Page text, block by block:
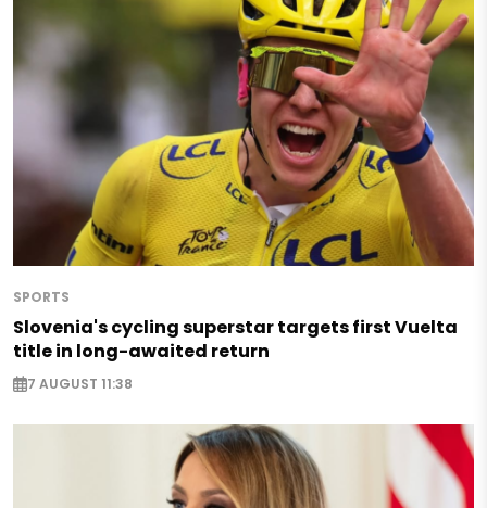
SPORTS
Slovenia's cycling superstar targets first Vuelta
title in long-awaited return
7 AUGUST 11:38